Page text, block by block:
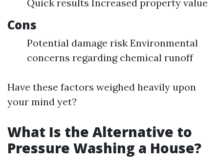
Quick results Increased property value
Cons
Potential damage risk Environmental
concerns regarding chemical runoff
Have these factors weighed heavily upon
your mind yet?
What Is the Alternative to
Pressure Washing a House?